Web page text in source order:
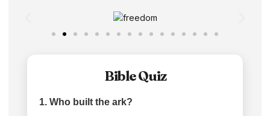
Bible Quiz
1. Who built the ark?